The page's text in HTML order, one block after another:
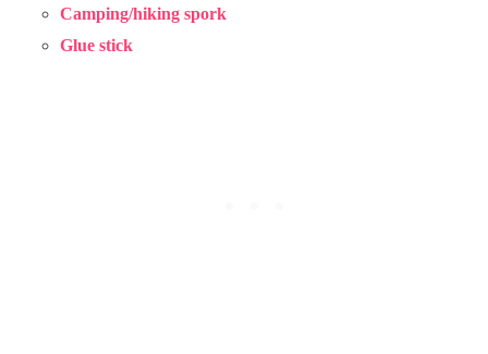
Camping/hiking spork
Glue stick